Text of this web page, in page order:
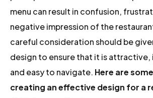
menu can result in confusion,
negative impression of the
careful consideration should be
design to ensure that it is
and easy to navigate. Here are
creating an effective design for a